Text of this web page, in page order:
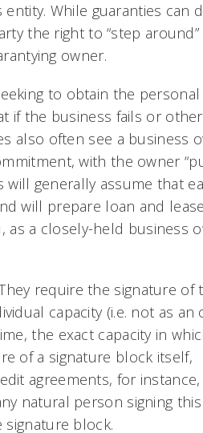
While guaranties can
the right to “step around”
owner.
to obtain the personal
if the business fails or
also often see a business
with the owner
generally assume that
will prepare loan and lease
a closely-held business
require the signature of
capacity (i.e. not as an
the exact capacity in
of a signature block itself,
agreements, for
natural person signing this
signature block.